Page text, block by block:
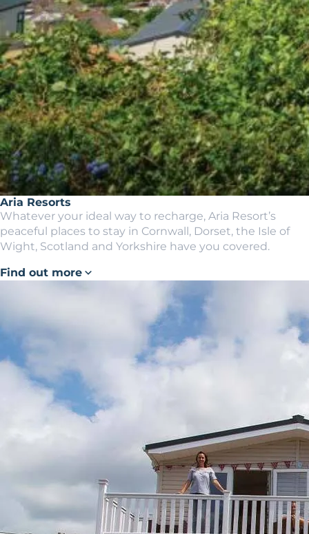
Aria Resorts
Whatever your ideal way to recharge, Aria Resort’s
peaceful places to stay in Cornwall, Dorset, the Isle of
Wight, Scotland and Yorkshire have you covered.
Find out more